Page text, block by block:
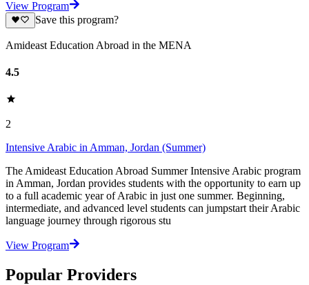
View Program
Save this program?
Amideast Education Abroad in the MENA
4.5
2
Intensive Arabic in Amman, Jordan (Summer)
The Amideast Education Abroad Summer Intensive Arabic program
in Amman, Jordan provides students with the opportunity to earn up
to a full academic year of Arabic in just one summer. Beginning,
intermediate, and advanced level students can jumpstart their Arabic
language journey through rigorous stu
View Program
Popular Providers